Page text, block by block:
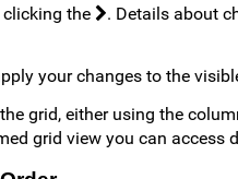
the
. Details about
your changes to the
grid, either using the
grid view you can